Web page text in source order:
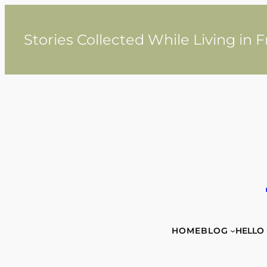
contentStories Collected While Living in
HOMEBLOG